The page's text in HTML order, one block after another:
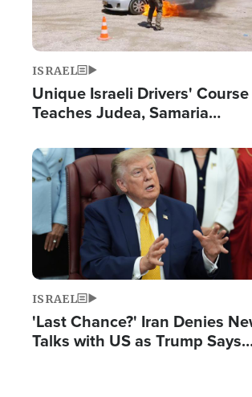
ISRAEL
Unique Israeli Drivers' Course
Teaches Judea, Samaria
Terrorist Attacks
Image
ISRAEL
'Last Chance?' Iran Denies
Talks with US as Trump Says